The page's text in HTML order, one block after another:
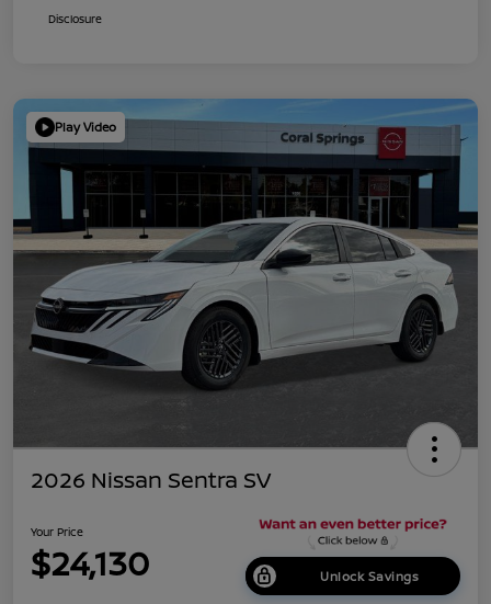
Disclosure
Play Video
2026 Nissan Sentra SV
Your Price
$24,130 Unlock Savings